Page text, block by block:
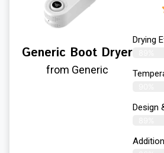
Generic Boot Dryer
from Generic
Drying
Design